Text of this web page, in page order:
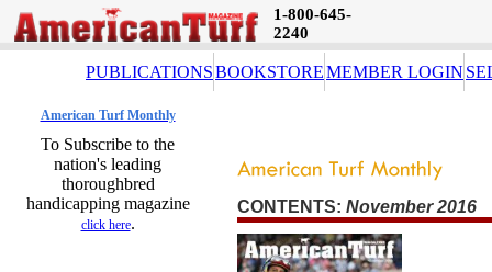
1-800-645-
2240
PUBLICATIONSBOOKSTOREMEMBER LOGIN
American Turf Monthly
To Subscribe to the
nation's leading
thoroughbred
handicapping magazine
click here.
CONTENTS: November 2016